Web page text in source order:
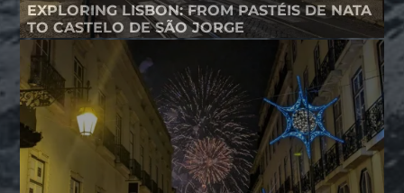
EXPLORING LISBON: FROM PASTÉIS DE NATA
TO CASTELO DE SÃO JORGE